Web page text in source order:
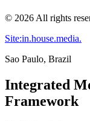
© 2026 All rights
Site:in.house.media.
Sao Paulo, Brazil
Integrated
Framework